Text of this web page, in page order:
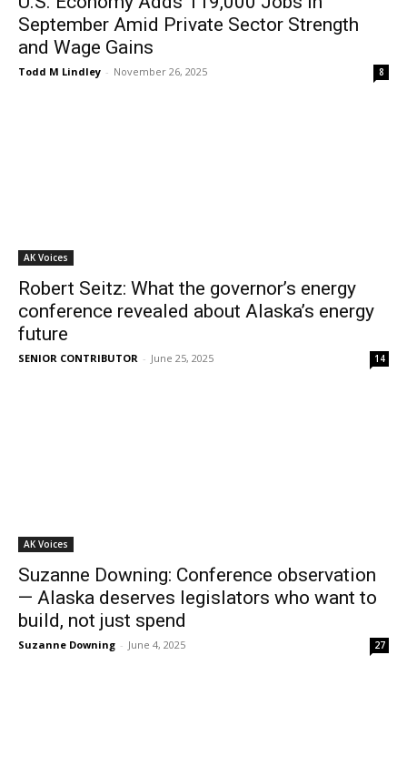
September Amid Private Sector Strength
and Wage Gains
Todd M Lindley - November 26, 2025 8
AK Voices
Robert Seitz: What the governor’s energy
conference revealed about Alaska’s energy
future
SENIOR CONTRIBUTOR - June 25, 2025 14
AK Voices
Suzanne Downing: Conference observation
— Alaska deserves legislators who want to
build, not just spend
Suzanne Downing - June 4, 2025 27